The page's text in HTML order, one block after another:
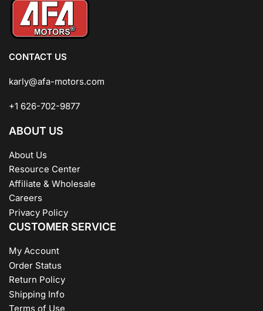
CONTACT US
karly@afa-motors.com
+1 626-702-9877
ABOUT US
About Us
Resource Center
Affiliate & Wholesale
Careers
Privacy Policy
CUSTOMER SERVICE
My Account
Order Status
Return Policy
Shipping Info
Terms of Use